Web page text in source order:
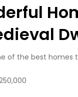
of the best